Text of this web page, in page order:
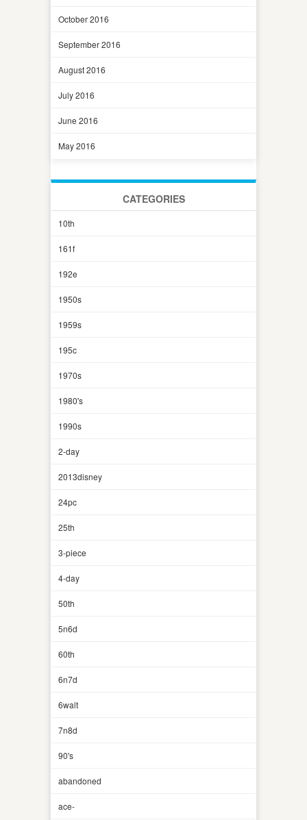
October 2016
September 2016
August 2016
July 2016
June 2016
May 2016
CATEGORIES
10th
161f
192e
1950s
1959s
195c
1970s
1980's
1990s
2-day
2013disney
24pc
25th
3-piece
4-day
50th
5n6d
60th
6n7d
6walt
7n8d
90's
abandoned
ace-